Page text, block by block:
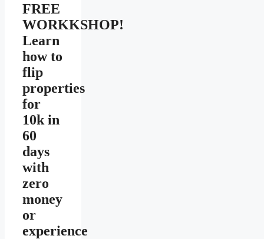
FREE
WORKKSHOP!
Learn
how to
flip
properties
for
10k in
60
days
with
zero
money
or
experience